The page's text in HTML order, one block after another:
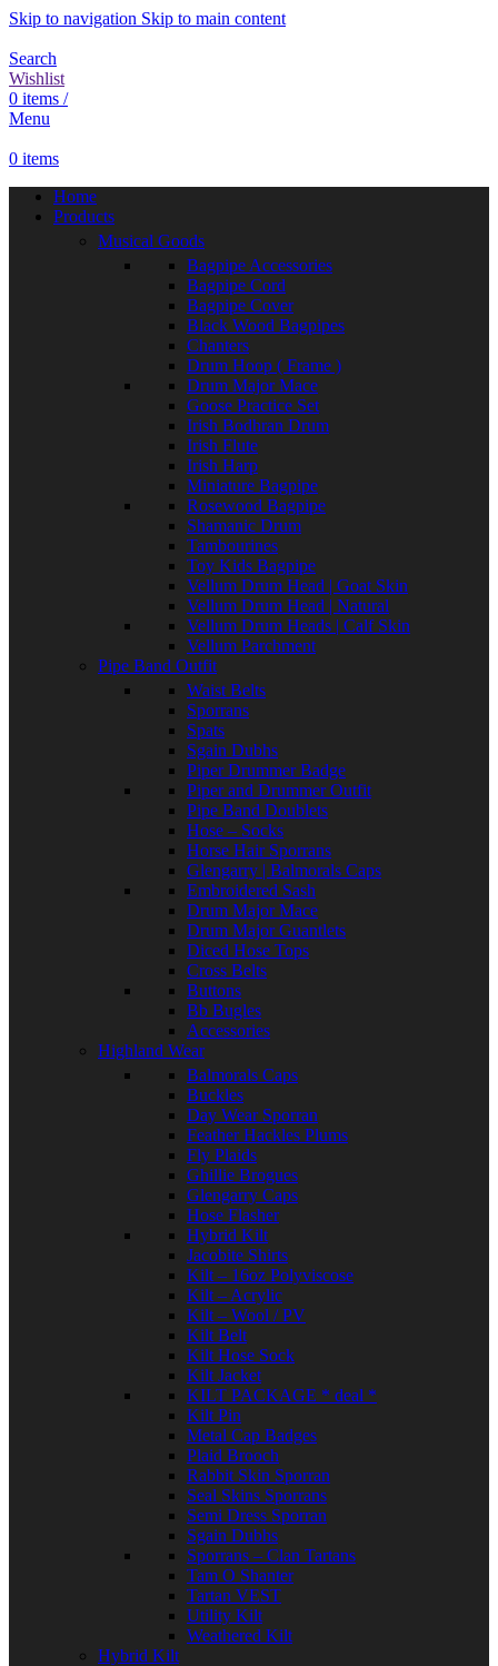
Skip to navigation Skip to main content
Search
Wishlist
0 items /
Menu
0 items
Home
Products
Musical Goods
Bagpipe Accessories
Bagpipe Cord
Bagpipe Cover
Black Wood Bagpipes
Chanters
Drum Hoop ( Frame )
Drum Major Mace
Goose Practice Set
Irish Bodhran Drum
Irish Flute
Irish Harp
Miniature Bagpipe
Rosewood Bagpipe
Shamanic Drum
Tambourines
Toy Kids Bagpipe
Vellum Drum Head | Goat Skin
Vellum Drum Head | Natural
Vellum Drum Heads | Calf Skin
Vellum Parchment
Pipe Band Outfit
Waist Belts
Sporrans
Spats
Sgain Dubhs
Piper Drummer Badge
Piper and Drummer Outfit
Pipe Band Doublets
Hose – Socks
Horse Hair Sporrans
Glengarry | Balmorals Caps
Embroidered Sash
Drum Major Mace
Drum Major Guantlets
Diced Hose Tops
Cross Belts
Buttons
Bb Bugles
Accessories
Highland Wear
Balmorals Caps
Buckles
Day Wear Sporran
Feather Hackles Plums
Fly Plaids
Ghillie Brogues
Glengarry Caps
Hose Flasher
Hybrid Kilt
Jacobite Shirts
Kilt – 16oz Polyviscose
Kilt – Acrylic
Kilt – Wool / PV
Kilt Belt
Kilt Hose Sock
Kilt Jacket
KILT PACKAGE * deal *
Kilt Pin
Metal Cap Badges
Plaid Brooch
Rabbit Skin Sporran
Seal Skins Sporrans
Semi Dress Sporran
Sgain Dubhs
Sporrans – Clan Tartans
Tam O Shanter
Tartan VEST
Utility Kilt
Weathered Kilt
Hybrid Kilt